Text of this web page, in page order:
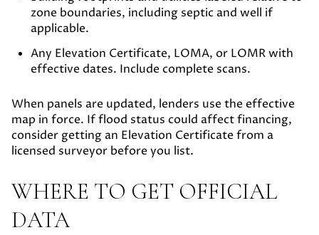
zone boundaries, including septic and well if
applicable.
Any Elevation Certificate, LOMA, or LOMRwith
effective dates. Include complete scans.
When panels are updated, lenders use the effective
map in force. If flood status could affect financing,
consider getting an Elevation Certificate from a
licensed surveyor before you list.
WHERE TO GET OFFICIAL
DATA